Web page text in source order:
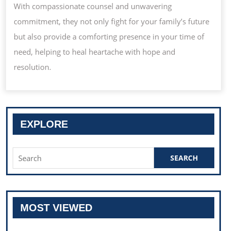
With compassionate counsel and unwavering
commitment, they not only fight for your family’s future
but also provide a comforting presence in your time of
need, helping to heal heartache with hope and
resolution.
EXPLORE
for:
MOST VIEWED